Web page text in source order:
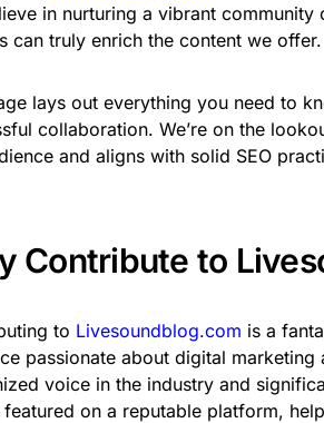
in nurturing a vibrant
can truly enrich the content we offer.
lays out everything you need to
collaboration. We’re on the
and aligns with solid SEO
Contribute to
to Livesoundblog.com is a
passionate about digital marketing
voice in the industry and
on a reputable platform,